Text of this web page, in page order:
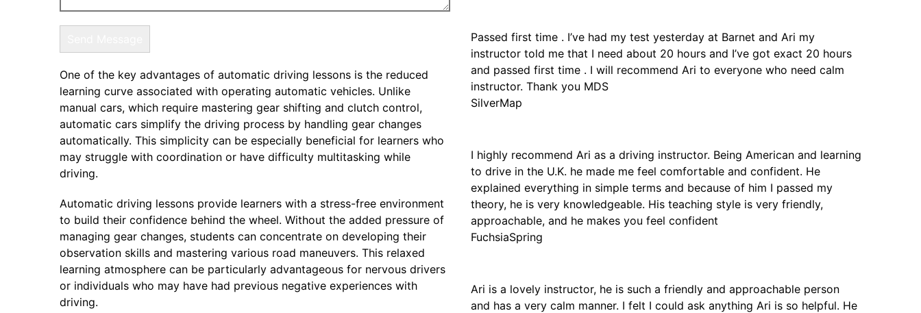
One of the key advantages of automatic driving lessons is the reduced
learning curve associated with operating automatic vehicles. Unlike
manual cars, which require mastering gear shifting and clutch control,
automatic cars simplify the driving process by handling gear changes
automatically. This simplicity can be especially beneficial for learners who
may struggle with coordination or have difficulty multitasking while
driving.
Automatic driving lessons provide learners with a stress-free environment
to build their confidence behind the wheel. Without the added pressure of
managing gear changes, students can concentrate on developing their
observation skills and mastering various road maneuvers. This relaxed
learning atmosphere can be particularly advantageous for nervous drivers
or individuals who may have had previous negative experiences with
driving.
Passed first time . I’ve had my test yesterday at Barnet and Ari my
instructor told me that I need about 20 hours and I’ve got exact 20 hours
and passed first time . I will recommend Ari to everyone who need calm
instructor. Thank you MDS
SilverMap
I highly recommend Ari as a driving instructor. Being American and learning
to drive in the U.K. he made me feel comfortable and confident. He
explained everything in simple terms and because of him I passed my
theory, he is very knowledgeable. His teaching style is very friendly,
approachable, and he makes you feel confident
FuchsiaSpring
Ari is a lovely instructor, he is such a friendly and approachable person
and has a very calm manner. I felt I could ask anything Ari is so helpful. He